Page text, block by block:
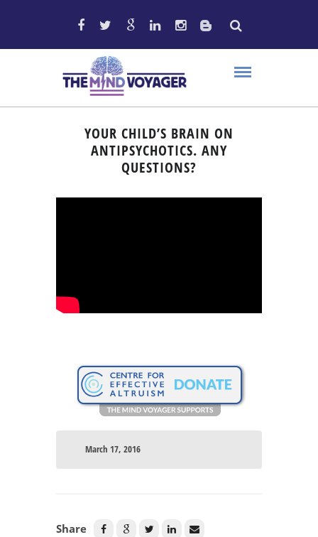
YOUR CHILD’S BRAIN ON
ANTIPSYCHOTICS. ANY
QUESTIONS?
March 17, 2016
Share